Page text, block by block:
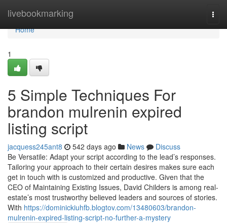
livebookmarking
Home
Home
1
5 Simple Techniques For
brandon mulrenin expired
listing script
jacquess245ant8 542 days ago News
Discuss
Be Versatile: Adapt your script according to the lead’s responses.
Tailoring your approach to their certain desires makes sure each
get in touch with is customized and productive. Given that the
CEO of Maintaining Existing Issues, David Childers is among real-
estate’s most trustworthy believed leaders and sources of stories.
With https://dominickiuhfb.blogtov.com/13480603/brandon-
mulrenin-expired-listing-script-no-further-a-mystery